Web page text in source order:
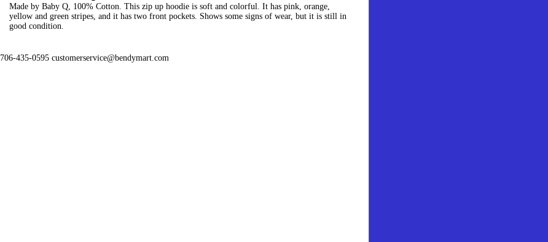
Made by Baby Q, 100% Cotton. This zip up hoodie is soft and colorful. It has pink, orange,
yellow and green stripes, and it has two front pockets. Shows some signs of wear, but it is still in
good condition.
706-435-0595 customerservice@bendymart.com